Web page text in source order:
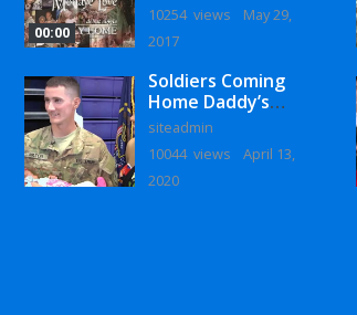
00:00
10254 views
May 29,
2017
Soldiers Coming
Home Daddy’s
Surprise
Homecoming
siteadmin
10044 views
April 13,
2020